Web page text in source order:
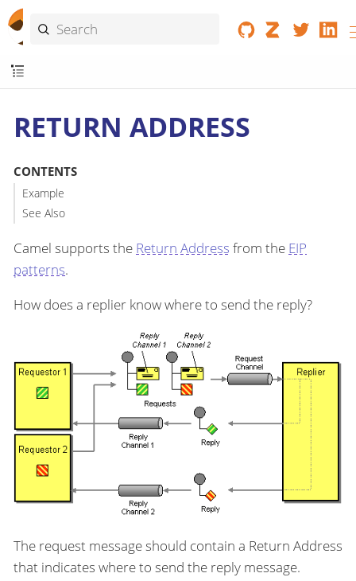
RETURN ADDRESS
CONTENTS
Example
See Also
Camel supports the Return Address from the EIP
patterns.
How does a replier know where to send the reply?
The request message should contain a Return Address
that indicates where to send the reply message.